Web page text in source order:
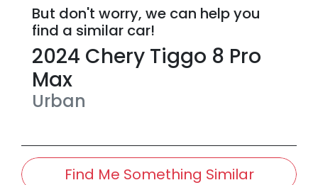
But don't worry, we can help you
find a similar car!
2024 Chery Tiggo 8 Pro
Max
Urban
Find Me Something Similar